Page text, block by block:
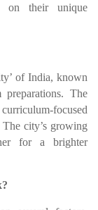
on their unique
of India, known
The
focused
city’s growing
for a brighter